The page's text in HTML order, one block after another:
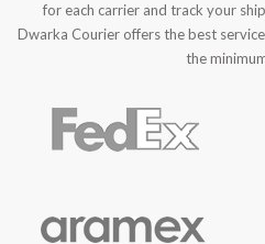
for each carrier and track your
Dwarka Courier offers the best
the